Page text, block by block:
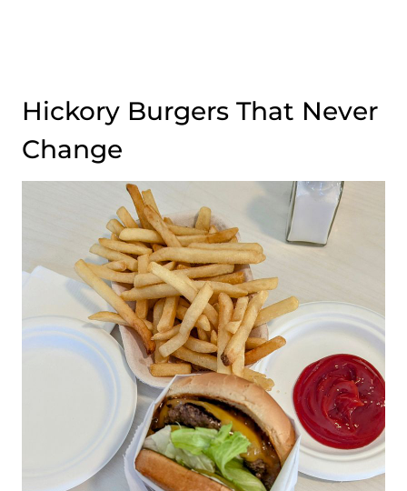
Hickory Burgers That Never
Change